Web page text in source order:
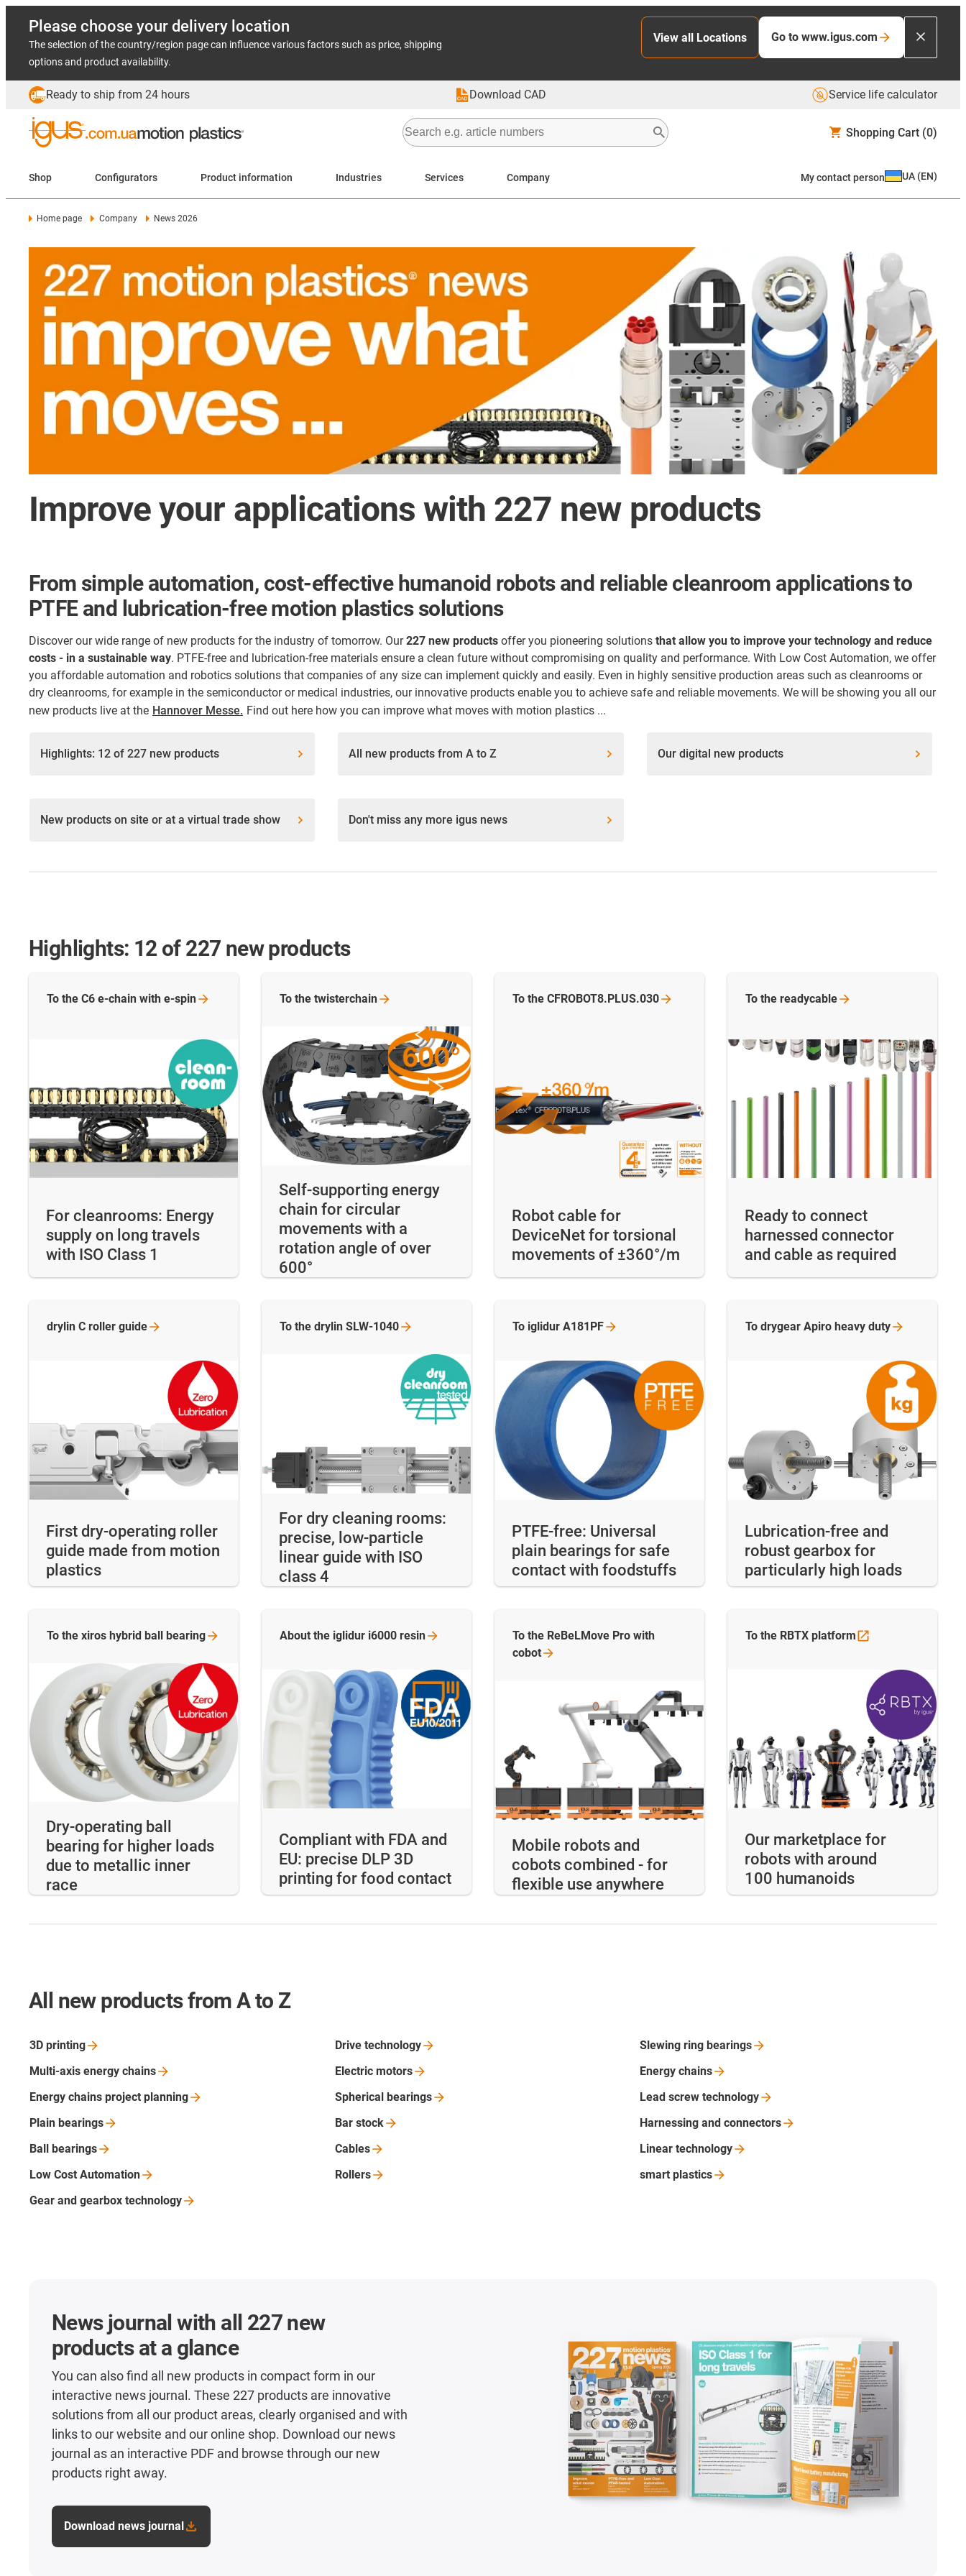
Please choose your delivery location
The selection of the country/region page can influence various factors such as price, shipping
options and product availability.
View all Locations Go to www.igus.com
Ready to ship from 24 hours Download CAD Service life calculator
Shopping Cart (0)
Shop Configurators Product information Industries Services Company My contact person UA (EN)
Home page Company News 2026
Improve your applications with 227 new products
From simple automation, cost-effective humanoid robots and reliable cleanroom applications to
PTFE and lubrication-free motion plastics solutions
Discover our wide range of new products for the industry of tomorrow. Our227 new products offer you pioneering solutions that allow you to improve your technology and reduce
costs - in a sustainable way. PTFE-free and lubrication-free materials ensure a clean future without compromising on quality and performance. With Low Cost Automation, we offer
you affordable automation and robotics solutions that companies of any size can implement quickly and easily. Even in highly sensitive production areas such as cleanrooms or
dry cleanrooms, for example in the semiconductor or medical industries, our innovative products enable you to achieve safe and reliable movements. We will be showing you all our
new products live at the Hannover Messe. Find out here how you can improve what moves with motion plastics ...
Highlights: 12 of 227 new products All new products from A to Z Our digital new products
New products on site or at a virtual trade show Don't miss any more igus news
Highlights: 12 of 227 new products
For cleanrooms: Energy
supply on long travels
with ISO Class 1
To the C6 e-chain with e-spin
Self-supporting energy
chain for circular
movements with a
rotation angle of over
600°
To the twisterchain
Robot cable for
DeviceNet for torsional
movements of ±360°/m
To the CFROBOT8.PLUS.030
Ready to connect
harnessed connector
and cable as required
To the readycable
First dry-operating roller
guide made from motion
plastics
drylin C roller guide
For dry cleaning rooms:
precise, low-particle
linear guide with ISO
class 4
To the drylin SLW-1040
PTFE-free: Universal
plain bearings for safe
contact with foodstuffs
To iglidur A181PF
Lubrication-free and
robust gearbox for
particularly high loads
To drygear Apiro heavy duty
Dry-operating ball
bearing for higher loads
due to metallic inner
race
To the xiros hybrid ball bearing
Compliant with FDA and
EU: precise DLP 3D
printing for food contact
About the iglidur i6000 resin
Mobile robots and
cobots combined - for
flexible use anywhere
To the ReBeLMove Pro with
cobot
Our marketplace for
robots with around
100 humanoids
To the RBTX platform
All new products from A to Z
3D printing Drive technology Slewing ringbearings
Multi-axis energy chains Electric motors Energychains
Energy chains project planning Spherical bearings Lead screwtechnology
Plain bearings Bar stock Harnessing andconnectors
Ball bearings Cables Lineartechnology
Low Cost Automation Rollers smartplastics
Gear and gearbox technology
News journal with all 227 new
products at a glance
You can also find all new products in compact form in our
interactive news journal. These 227 products are innovative
solutions from all our product areas, clearly organised and with
links to our website and our online shop. Download our news
journal as an interactive PDF and browse through our new
products right away.
Download news journal